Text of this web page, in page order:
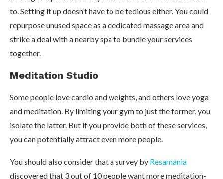
to. Setting it up doesn’t have to be tedious either. You could
repurpose unused space as a dedicated massage area and
strike a deal with a nearby spa to bundle your services
together.
Meditation Studio
Some people love cardio and weights, and others love yoga
and meditation. By limiting your gym to just the former, you
isolate the latter. But if you provide both of these services,
you can potentially attract even more people.
You should also consider that a survey by Resamania
discovered that 3 out of 10 people want more meditation-